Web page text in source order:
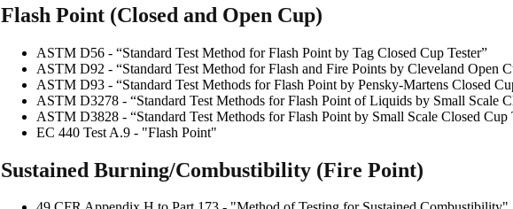
Flash Point (Closed and Open Cup)
ASTM D56 - “Standard Test Method for Flash Point by Tag Closed Cup Tester”
ASTM D92 - “Standard Test Method for Flash and Fire Points by Cleveland Open
ASTM D93 - “Standard Test Methods for Flash Point by Pensky-Martens Closed
ASTM D3278 - “Standard Test Methods for Flash Point of Liquids by Small Scale
ASTM D3828 - “Standard Test Methods for Flash Point by Small Scale Closed Cup
EC 440 Test A.9 - "Flash Point"
Sustained Burning/Combustibility (Fire Point)